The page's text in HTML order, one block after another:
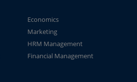
Economics
Marketing
HRM Management
Financial Management